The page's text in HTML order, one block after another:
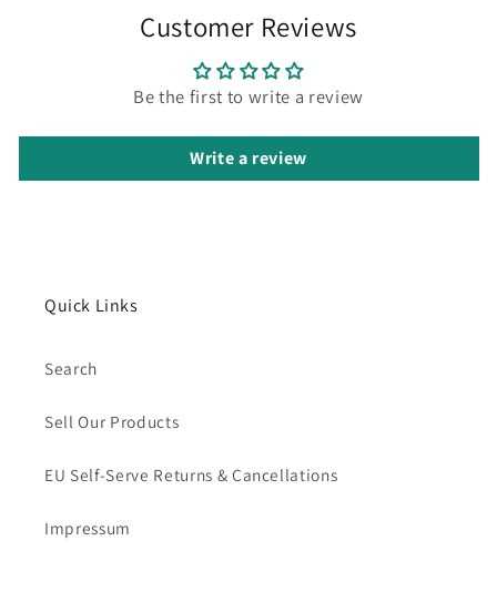
Customer Reviews
Be the first to write a review
Write a review
Quick Links
Search
Sell Our Products
EU Self-Serve Returns & Cancellations
Impressum